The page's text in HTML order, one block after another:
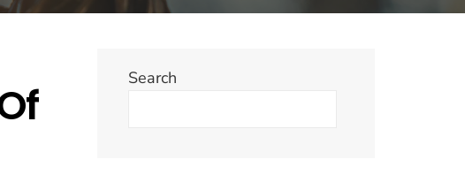
Search